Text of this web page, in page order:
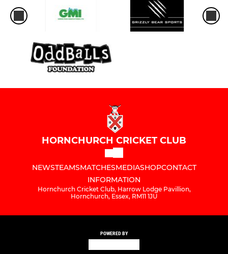
HORNCHURCH CRICKET CLUB
NEWSTEAMSMATCHESMEDIASHOPCONTACT
INFORMATION
Hornchurch Cricket Club, Harrow Lodge Pavillion,
Hornchurch, Essex, RM11 1JU
POWERED BY